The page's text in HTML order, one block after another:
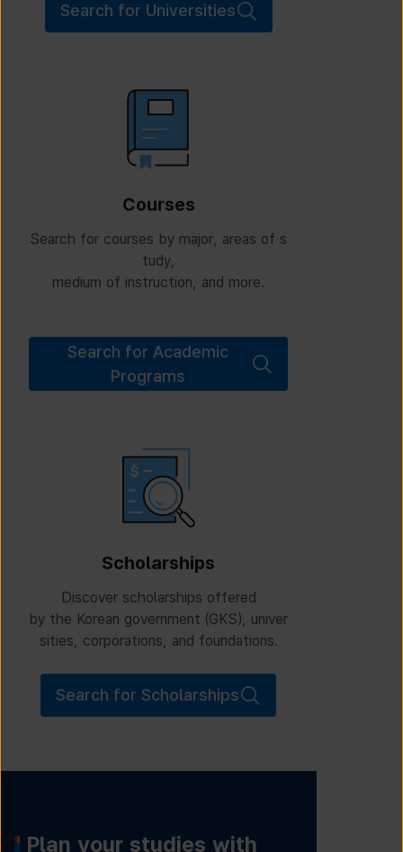
Search for Universities
Courses
Search for courses by major, areas of s
tudy,
medium of instruction, and more.
Search for Academic
Programs
Scholarships
Discover scholarships offered
by the Korean government (GKS), univer
sities, corporations, and foundations.
Search for Scholarships
Plan your studies with